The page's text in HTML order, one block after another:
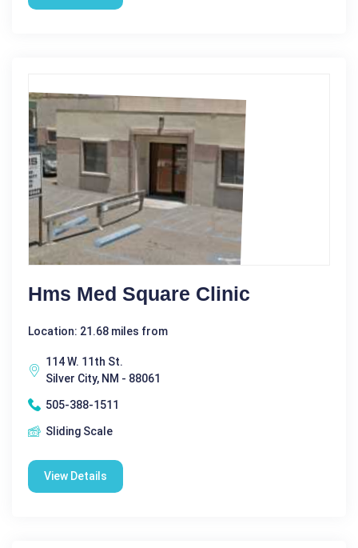
Hms Med Square Clinic
Location: 21.68 miles from
114 W. 11th St.
Silver City, NM - 88061
505-388-1511
Sliding Scale
View Details